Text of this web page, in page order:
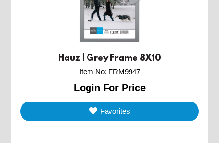
Hauz | Grey Frame 8X10
Item No: FRM9947
Login For Price
Favorites